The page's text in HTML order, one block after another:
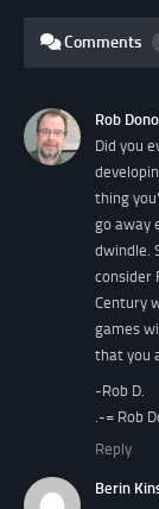
Comments
Rob
Did you
thing
go away
dwindle.
consider
Century
games
that you
-Rob D.
.-= Rob
Reply
Berin